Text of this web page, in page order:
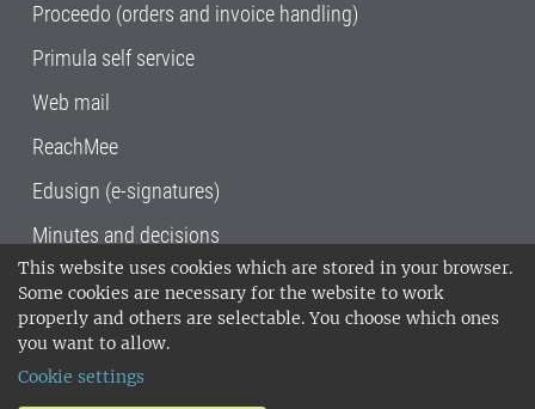
This website uses cookies which are stored in your browser.
Some cookies are necessary for the website to work
properly and others are selectable. You choose which ones
you want to allow.
Cookie settings
Proceedo (orders and invoice handling)
Primula self service
Web mail
ReachMee
Edusign (e-signatures)
Minutes and decisions
SLU, the Swedish University of Agricultural
Sciences , has its main locations in Alnarp,
Uppsala and Umeå.
14001 environmental standard. •